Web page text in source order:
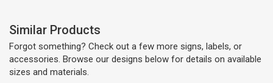
Similar Products
Forgot something? Check out a few more signs, labels, or
accessories. Browse our designs below for details on available
sizes and materials.